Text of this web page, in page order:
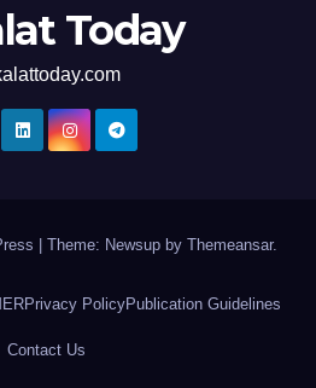
Today
Theme: Newsup by Themeansar.
Privacy PolicyPublication Guidelines
Contact Us